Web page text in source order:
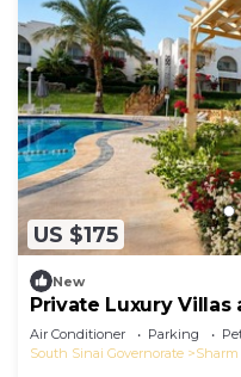
US $175
New
Private Luxury Villas
Club
Air Conditioner Parking
South Sinai Governorate